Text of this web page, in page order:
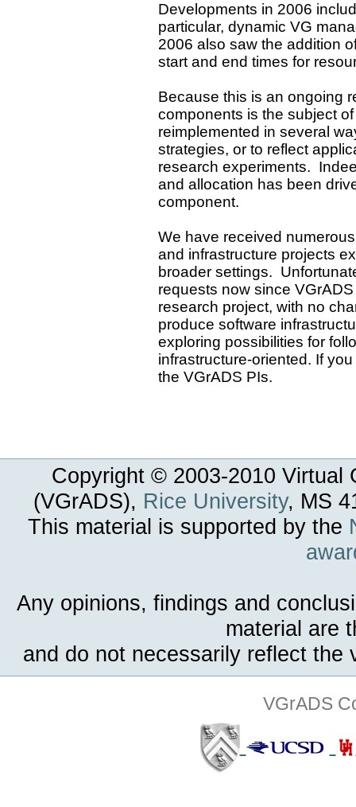
Developments in 2006
particular, dynamic VG
2006 also saw the addition
start and end times for
Because this is an ongoing
components is the subject
reimplemented in several
strategies, or to reflect
research experiments.
and allocation has been
component.
We have received
and infrastructure projects
broader settings.
requests now since
research project, with no
produce software
exploring possibilities for
infrastructure-oriented. If
the VGrADS PIs.
Copyright © 2003-2010 Virtual
(VGrADS), Rice University, MS
This material is supported by the
Any opinions, findings and
material are
and do not necessarily reflect the
VGrADS